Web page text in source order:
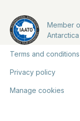
Member
Terms and conditions
Privacy policy
Manage cookies